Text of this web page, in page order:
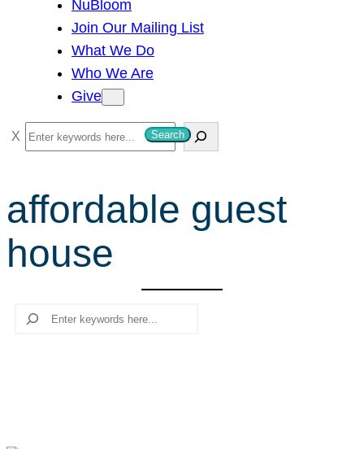
NuBloom
Join Our Mailing List
What We Do
Who We Are
Give
S
e
r
c
h
Search
affordable guest
house
Search